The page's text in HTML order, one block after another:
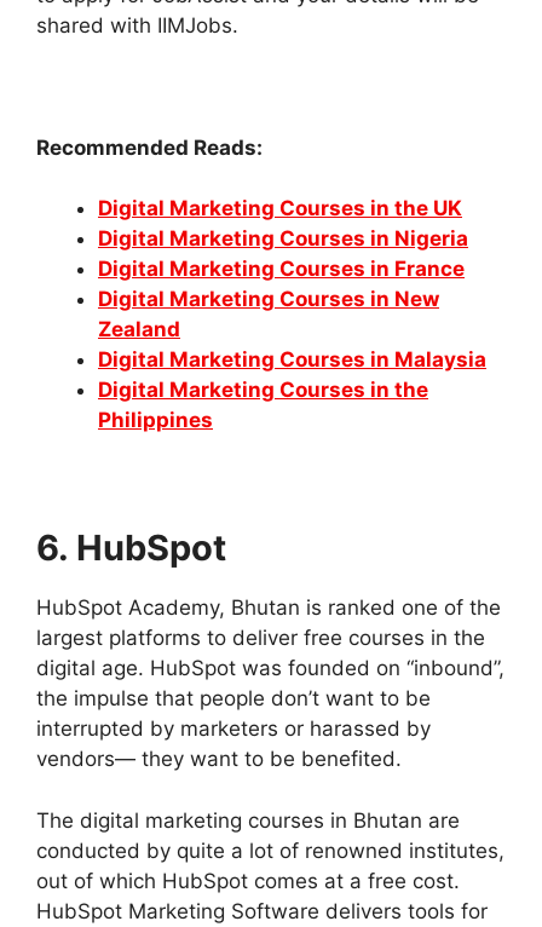
shared with IIMJobs.
Recommended Reads:
Digital Marketing Courses in the UK
Digital Marketing Courses in Nigeria
Digital Marketing Courses in France
Digital Marketing Courses in New
Zealand
Digital Marketing Courses in Malaysia
Digital Marketing Courses in the
Philippines
6. HubSpot
HubSpot Academy, Bhutan is ranked one of the
largest platforms to deliver free courses in the
digital age. HubSpot was founded on “inbound”,
the impulse that people don’t want to be
interrupted by marketers or harassed by
vendors— they want to be benefited.
The digital marketing courses in Bhutan are
conducted by quite a lot of renowned institutes,
out of which HubSpot comes at a free cost.
HubSpot Marketing Software delivers tools for